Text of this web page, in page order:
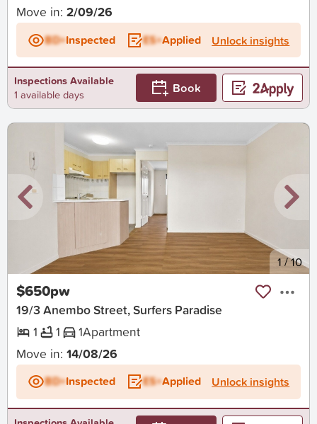
Move in:2/09/26
BD+Inspected ES+Applied Unlock insights
Inspections Available
1 available days
Book
1 /10
$650pw
19/3 Anembo Street, Surfers Paradise
1
1 1Apartment
Move in:14/08/26
BD+Inspected ES+Applied Unlock insights